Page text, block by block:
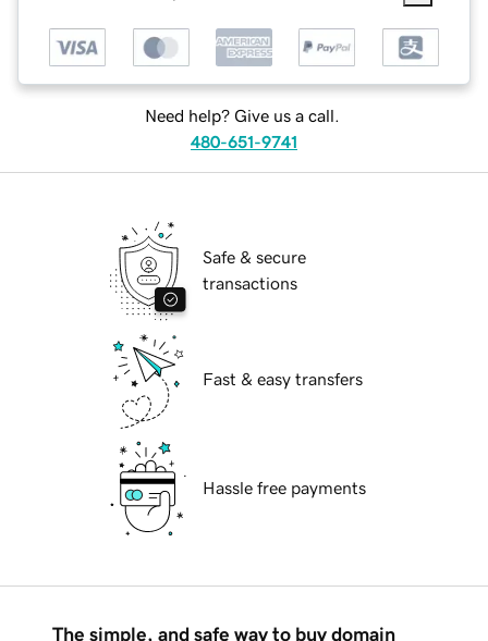
Need help? Give us a call.
480-651-9741
Safe & secure
transactions
Fast & easy transfers
Hassle free payments
The simple, and safe way to buy domain